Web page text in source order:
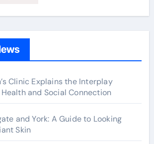
Clinic Explains the Interplay
Health and Social Connection
and York: A Guide to Looking
Skin